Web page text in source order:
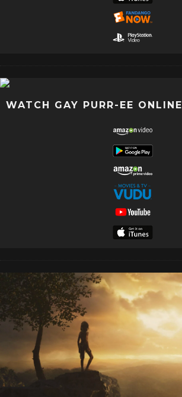
WATCH GAY PURR-EE ONLINE